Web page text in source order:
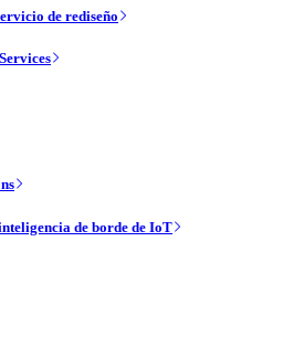
de rediseño
de borde de IoT